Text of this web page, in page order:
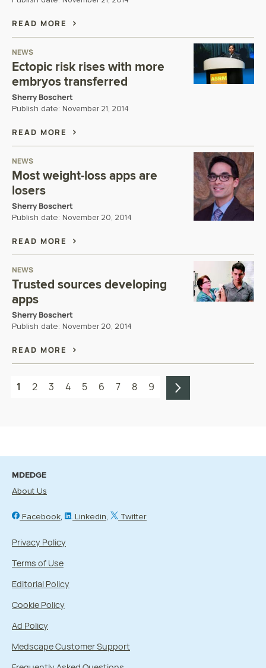
READ MORE
NEWS
Ectopic risk rises with more
embryos transferred
Sherry Boschert
Publish date: November 21, 2014
READ MORE
NEWS
Most weight-loss apps are
losers
Sherry Boschert
Publish date: November 20, 2014
READ MORE
NEWS
Trusted sources developing
apps
Sherry Boschert
Publish date: November 20, 2014
READ MORE
1 2 3 4 5 6 7 8 9
MDEDGE
About Us
Facebook Linkedin Twitter
Privacy Policy
Terms of Use
Editorial Policy
Cookie Policy
Ad Policy
Medscape Customer Support